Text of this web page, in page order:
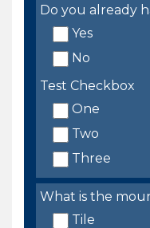
Do you already
Yes
No
Test Checkbox
One
Two
Three
What is the
Tile